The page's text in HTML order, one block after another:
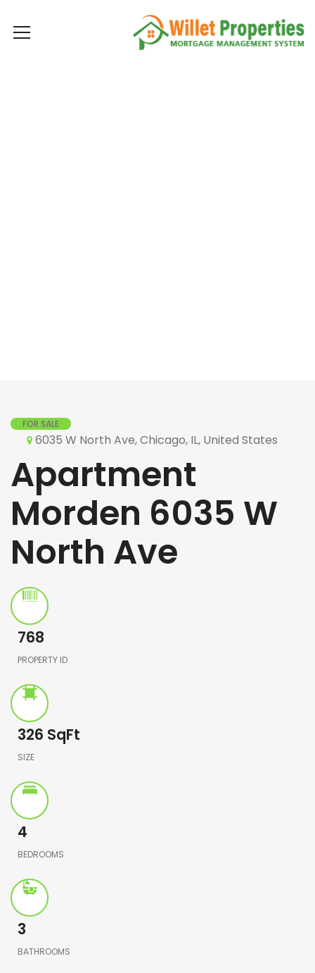
FOR SALE
6035 W North Ave, Chicago, IL, United States
Apartment
Morden 6035 W
North Ave
768
PROPERTY ID
326 SqFt
SIZE
4
BEDROOMS
3
BATHROOMS